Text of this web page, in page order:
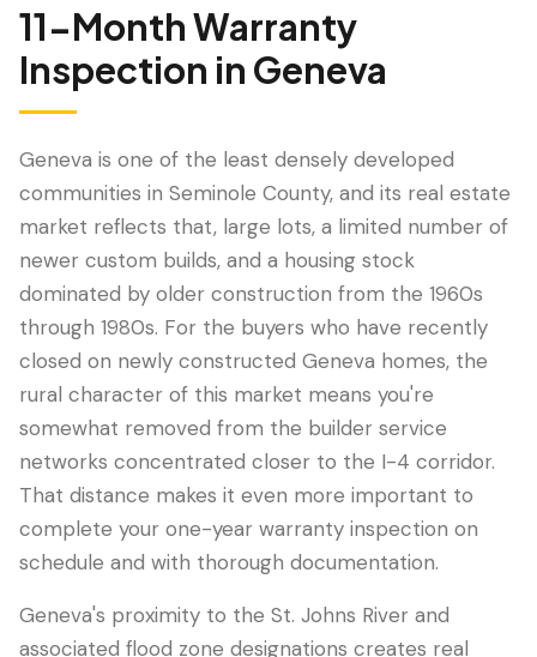
English Português Español 中文
407-205-7228
Book Inspection
11-Month Warranty
Inspection in Geneva
Geneva is one of the least densely developed
communities in Seminole County, and its real estate
market reflects that, large lots, a limited number of
newer custom builds, and a housing stock
dominated by older construction from the 1960s
through 1980s. For the buyers who have recently
closed on newly constructed Geneva homes, the
rural character of this market means you're
somewhat removed from the builder service
networks concentrated closer to the I-4 corridor.
That distance makes it even more important to
complete your one-year warranty inspection on
schedule and with thorough documentation.
Geneva's proximity to the St. Johns River and
associated flood zone designations creates real